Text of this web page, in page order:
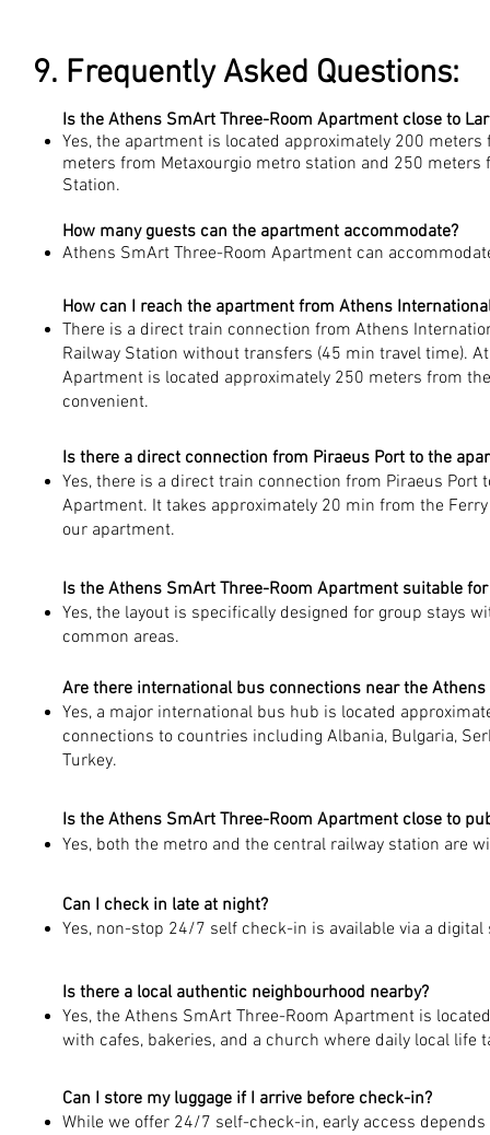
9. Frequently Asked Questions:
Is the Athens SmArt Three-Room Apartment close to
Yes, the apartment is located approximately 200
meters from Metaxourgio metro station and 250 meters
Station.
How many guests can the apartment accommodate?
Athens SmArt Three-Room Apartment can
How can I reach the apartment from Athens
There is a direct train connection from Athens
Railway Station without transfers (45 min travel time).
Apartment is located approximately 250 meters from
convenient.
Is there a direct connection from Piraeus Port to the
Yes, there is a direct train connection from Piraeus Port
Apartment. It takes approximately 20 min from the
our apartment.
Is the Athens SmArt Three-Room Apartment suitable
Yes, the layout is specifically designed for group stays
common areas.
Are there international bus connections near the
Yes, a major international bus hub is located
connections to countries including Albania, Bulgaria,
Turkey.
Is the Athens SmArt Three-Room Apartment close to
Yes, both the metro and the central railway station are
Can I check in late at night?
Yes, non-stop 24/7 self check-in is available via a digital
Is there a local authentic neighbourhood nearby?
Yes, the Athens SmArt Three-Room Apartment is
with cafes, bakeries, and a church where daily local life
Can I store my luggage if I arrive before check-in?
While we offer 24/7 self-check-in, early access depends